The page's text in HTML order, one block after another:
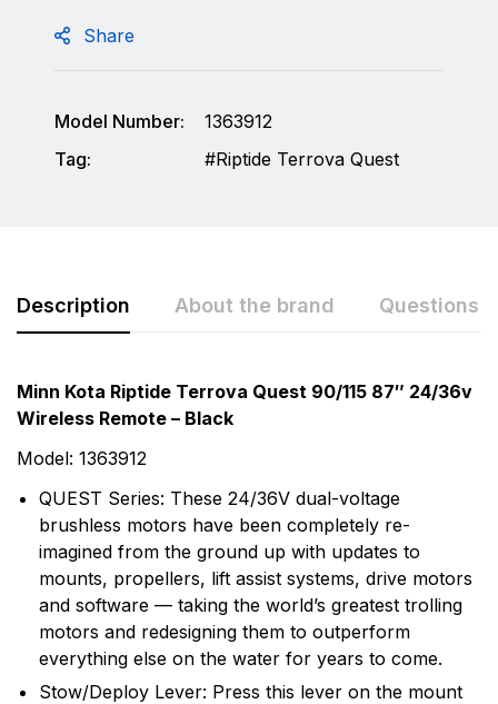
Share
Model Number:
1363912
Tag:
Riptide Terrova Quest
Description About the brand Questions
Minn Kota Riptide Terrova Quest 90/115 87″ 24/36v
Wireless Remote – Black
Model: 1363912
QUEST Series: These 24/36V dual-voltage
brushless motors have been completely re-
imagined from the ground up with updates to
mounts, propellers, lift assist systems, drive motors
and software — taking the world’s greatest trolling
motors and redesigning them to outperform
everything else on the water for years to come.
Stow/Deploy Lever: Press this lever on the mount
More Products
Minn Kota